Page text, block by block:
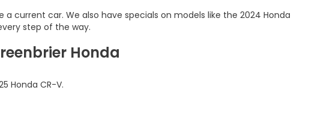
current car. We also have specials on models like the 2024 Honda
step of the way.
Honda
Honda CR-V.